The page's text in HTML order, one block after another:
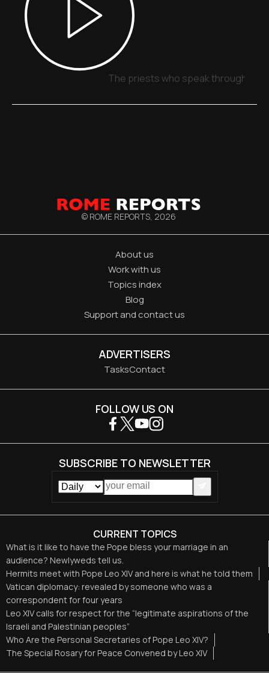
The priests who speak through
© ROME REPORTS, 2026
About us
Work with us
Topics index
Blog
Support and contact us
ADVERTISERS
TasksContact
CURRENT TOPICS
What is it like to have the Pope bless your marriage in an
audience? Newlyweds tell us.
Hermits meet with Pope Leo XIV and here is what he told them
Vatican diplomacy: revealed by someone who was a
correspondent for four years
Leo XIV calls for respect for the “legitimate aspirations of the
Israeli and Palestinian peoples”
Who Are the Personal Secretaries of Pope Leo XIV?
The Special Rosary for Peace Convened by Leo XIV
FOLLOW US ON
SUBSCRIBE TO NEWSLETTER